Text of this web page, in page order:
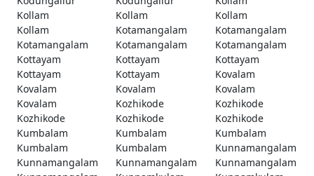
Kollam
Kollam
Kollam
Kollam
Kotamangalam
Kotamangalam
Kotamangalam
Kotamangalam
Kotamangalam
Kottayam
Kottayam
Kottayam
Kottayam
Kottayam
Kovalam
Kovalam
Kovalam
Kovalam
Kovalam
Kozhikode
Kozhikode
Kozhikode
Kozhikode
Kozhikode
Kumbalam
Kumbalam
Kumbalam
Kumbalam
Kumbalam
Kunnamangalam
Kunnamangalam
Kunnamangalam
Kunnamangalam